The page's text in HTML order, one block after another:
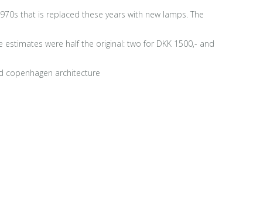
that is replaced these years with new lamps. The
were half the original: two for DKK 1500,- and